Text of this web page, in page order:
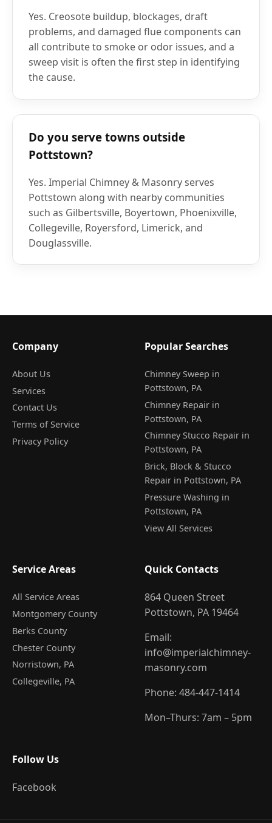
Yes. Creosote buildup, blockages, draft
problems, and damaged flue components can
all contribute to smoke or odor issues, and a
sweep visit is often the first step in identifying
the cause.
Do you serve towns outside
Pottstown?
Yes. Imperial Chimney & Masonry serves
Pottstown along with nearby communities
such as Gilbertsville, Boyertown, Phoenixville,
Collegeville, Royersford, Limerick, and
Douglassville.
Company
About Us
Services
Contact Us
Terms of Service
Privacy Policy
Popular Searches
Chimney Sweep in
Pottstown, PA
Chimney Repair in
Pottstown, PA
Chimney Stucco Repair in
Pottstown, PA
Brick, Block & Stucco
Repair in Pottstown, PA
Pressure Washing in
Pottstown, PA
View All Services
Service Areas
All Service Areas
Montgomery County
Berks County
Chester County
Norristown, PA
Collegeville, PA
Quick Contacts
864 Queen Street
Pottstown, PA 19464
Email:
info@imperialchimney-
masonry.com
Phone: 484-447-1414
Mon–Thurs: 7am – 5pm
Follow Us
Facebook